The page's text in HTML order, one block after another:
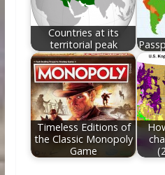
Countries at its
territorial peak
Timeless Editions of
the Classic Monopoly
Game